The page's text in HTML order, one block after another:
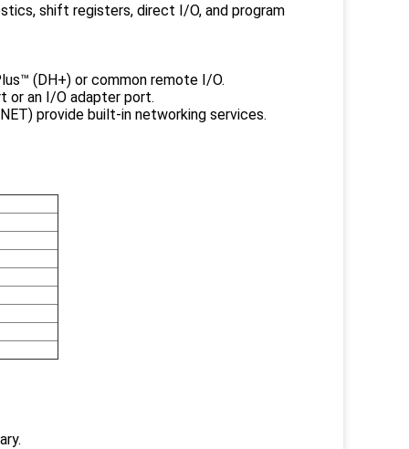
shift registers, direct I/O, and program
(DH+) or common remote I/O.
or an I/O adapter port.
provide built-in networking services.